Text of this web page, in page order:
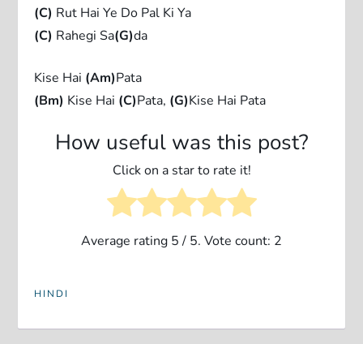
(C) Rut Hai Ye Do Pal Ki Ya
(C) Rahegi Sa(G)da
Kise Hai (Am)Pata
(Bm) Kise Hai (C)Pata, (G)Kise Hai Pata
How useful was this post?
Click on a star to rate it!
Average rating 5/ 5. Vote count: 2
HINDI